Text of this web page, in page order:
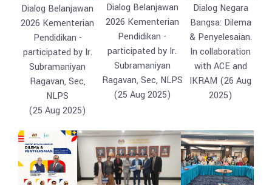
Dialog Belanjawan
2026 Kementerian
Pendidikan -
participated by Ir.
Subramaniyan
Ragavan, Sec,
NLPS
(25 Aug 2025)
Dialog Belanjawan
2026 Kementerian
Pendidikan -
participated by Ir.
Subramaniyan
Ragavan, Sec, NLPS
(25 Aug 2025)
Dialog Negara
Bangsa: Dilema
& Penyelesaian.
In collaboration
with ACE and
IKRAM (26 Aug
2025)